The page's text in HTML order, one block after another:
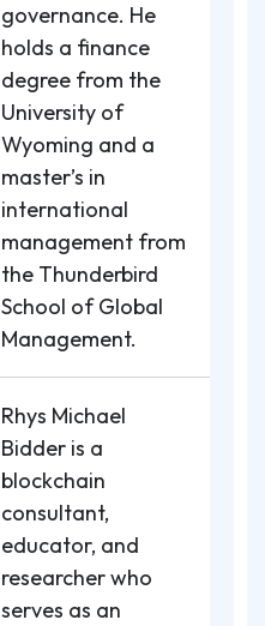
governance. He
holds a finance
degree from the
University of
Wyoming and a
master’s in
international
management from
the Thunderbird
School of Global
Management.
Rhys Michael
Bidder is a
blockchain
consultant,
educator, and
researcher who
serves as an